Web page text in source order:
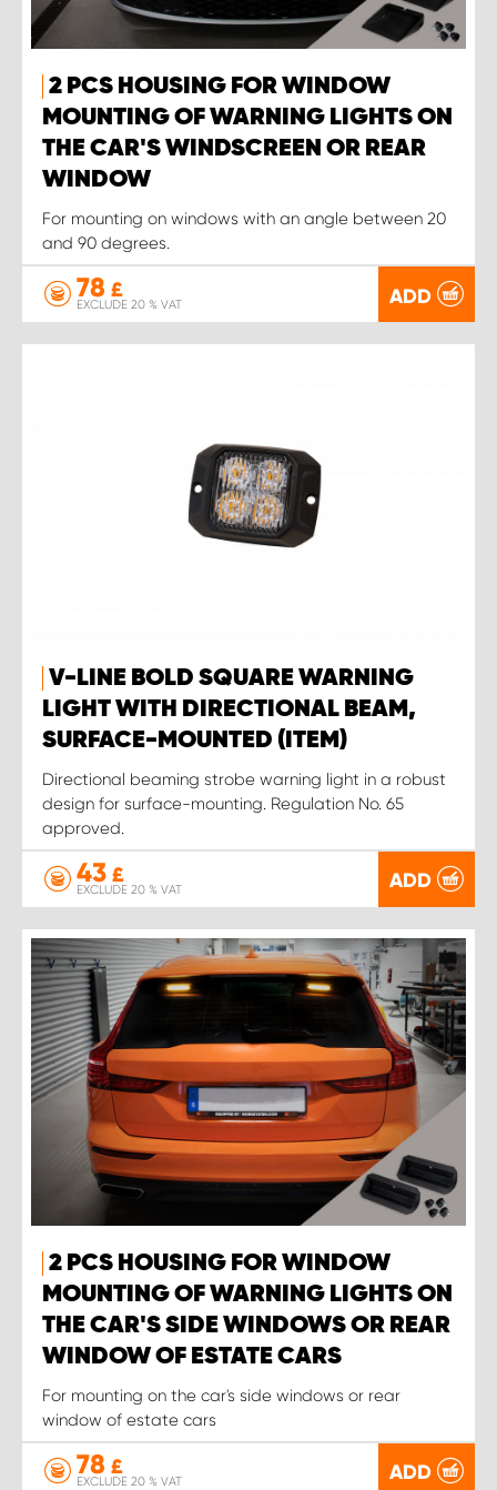
2 PCS HOUSING FOR WINDOW
MOUNTING OF WARNING LIGHTS ON
THE CAR'S WINDSCREEN OR REAR
WINDOW
For mounting on windows with an angle between 20
and 90 degrees.
78 £
EXCLUDE 20 % VAT ADD
V-LINE BOLD SQUARE WARNING
LIGHT WITH DIRECTIONAL BEAM,
SURFACE-MOUNTED (ITEM)
Directional beaming strobe warning light in a robust
design for surface-mounting. Regulation No. 65
approved.
43 £
EXCLUDE 20 % VAT ADD
2 PCS HOUSING FOR WINDOW
MOUNTING OF WARNING LIGHTS ON
THE CAR'S SIDE WINDOWS OR REAR
WINDOW OF ESTATE CARS
For mounting on the car's side windows or rear
window of estate cars
78 £
EXCLUDE 20 % VAT ADD